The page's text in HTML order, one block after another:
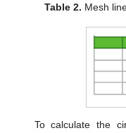
Table 2. Mesh
To calculate the